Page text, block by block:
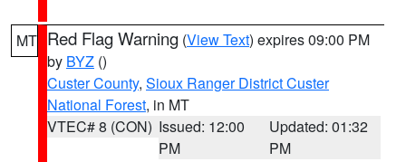
MT Red Flag Warning (View Text) expires 09:00 PM
by BYZ ()
Custer County, Sioux Ranger District Custer
National Forest, in MT
VTEC# 8 (CON) Issued: 12:00
PM
Updated: 01:32
PM